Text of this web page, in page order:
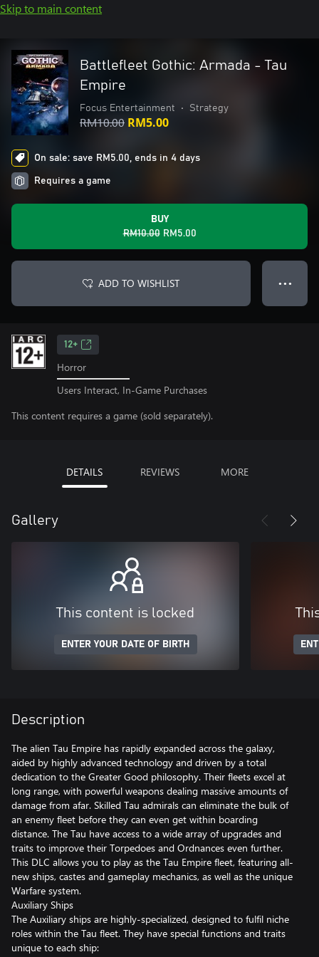
Skip to main content
Battlefleet Gothic: Armada - Tau
Empire
Focus Entertainment • Strategy
RM10.00 RM5.00
On sale: save RM5.00, ends in 4 days
Requires a game
BUY
RM10.00 RM5.00
ADD TO WISHLIST ● ● ●
12+
Horror
Users Interact, In-Game Purchases
This content requires a game (sold separately).
DETAILS REVIEWS MORE
Gallery
This content is locked
ENTER YOUR DATE OF BIRTH
Description
The alien Tau Empire has rapidly expanded across the galaxy,
aided by highly advanced technology and driven by a total
dedication to the Greater Good philosophy. Their fleets excel at
long range, with powerful weapons dealing massive amounts of
damage from afar. Skilled Tau admirals can eliminate the bulk of
an enemy fleet before they can even get within boarding
distance. The Tau have access to a wide array of upgrades and
traits to improve their Torpedoes and Ordnances even further.
This DLC allows you to play as the Tau Empire fleet, featuring all-
new ships, castes and gameplay mechanics, as well as the unique
Warfare system.
Auxiliary Ships
The Auxiliary ships are highly-specialized, designed to fulfil niche
roles within the Tau fleet. They have special functions and traits
unique to each ship: